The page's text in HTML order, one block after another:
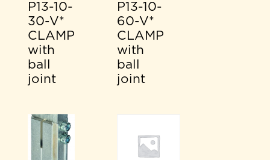
P13-10-
30-V*
CLAMP
with
ball
joint
P13-10-
60-V*
CLAMP
with
ball
joint